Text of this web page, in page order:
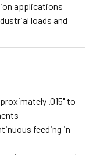
applications
loads and
.015" to
feeding in